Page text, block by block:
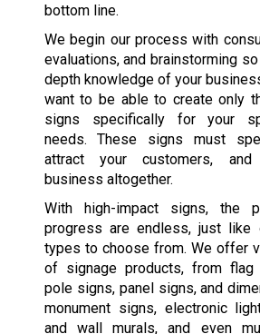
bottom line.
We begin our process with
evaluations, and brainstorming
depth knowledge of your
want to be able to create only
signs specifically for your
needs. These signs must
attract your customers,
business altogether.
With high-impact signs, the
progress are endless, just
types to choose from. We offer
of signage products, from flag
pole signs, panel signs, and
monument signs, electronic
and wall murals, and even